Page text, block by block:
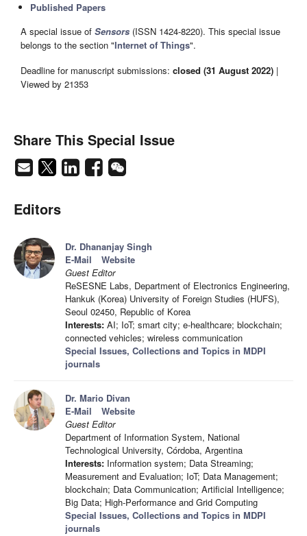
Published Papers
A special issue of Sensors (ISSN 1424-8220). This special issue
belongs to the section "Internet of Things".
Deadline for manuscript submissions: closed (31 August 2022) |
Viewed by 21353
Share This Special Issue
Editors
Dr. Dhananjay Singh
E-Mail
Website
Guest Editor
ReSESNE Labs, Department of Electronics Engineering,
Hankuk (Korea) University of Foreign Studies (HUFS),
Seoul 02450, Republic of Korea
Interests: AI; IoT; smart city; e-healthcare; blockchain;
connected vehicles; wireless communication
Special Issues, Collections and Topics in MDPI
journals
Dr. Mario Divan
E-Mail
Website
Guest Editor
Department of Information System, National
Technological University, Córdoba, Argentina
Interests: Information system; Data Streaming;
Measurement and Evaluation; IoT; Data Management;
blockchain; Data Communication; Artificial Intelligence;
Big Data; High-Performance and Grid Computing
Special Issues, Collections and Topics in MDPI
journals